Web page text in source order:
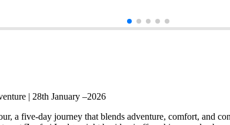
| 28th January –2026
a five-day journey that blends adventure, comfort, and